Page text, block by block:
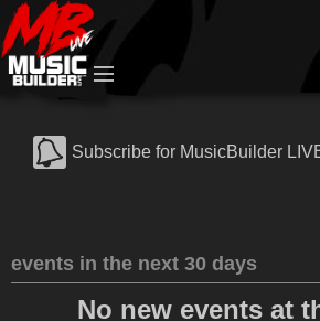
Subscribe for MusicBuilder
events in the next 30 days
No new events at